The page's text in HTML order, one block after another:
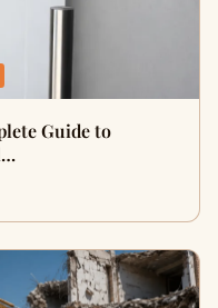
Guide to